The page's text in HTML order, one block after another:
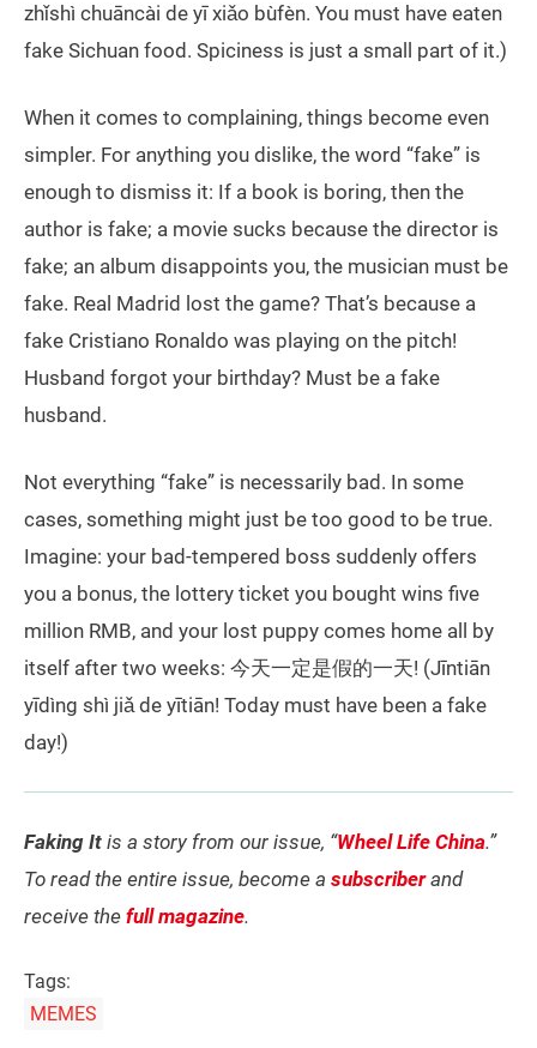
zhǐshì chuāncài de yī xiǎo bùfèn. You must have eaten
fake Sichuan food. Spiciness is just a small part of it.)
When it comes to complaining, things become even
simpler. For anything you dislike, the word “fake” is
enough to dismiss it: If a book is boring, then the
author is fake; a movie sucks because the director is
fake; an album disappoints you, the musician must be
fake. Real Madrid lost the game? That’s because a
fake Cristiano Ronaldo was playing on the pitch!
Husband forgot your birthday? Must be a fake
husband.
Not everything “fake” is necessarily bad. In some
cases, something might just be too good to be true.
Imagine: your bad-tempered boss suddenly offers
you a bonus, the lottery ticket you bought wins five
million RMB, and your lost puppy comes home all by
itself after two weeks: 今天一定是假的一天! (Jīntiān
yīdìng shì jiǎ de yītiān! Today must have been a fake
day!)
Faking It is a story from our issue, “Wheel Life China.”
To read the entire issue, become a subscriberand
receive the full magazine.
Tags:
MEMES